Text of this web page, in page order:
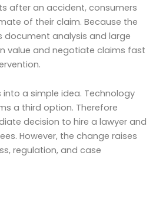
after an accident, consumers
of their claim. Because the
document analysis and large
value and negotiate claims fast
a simple idea. Technology
a third option. Therefore
decision to hire a lawyer and
However, the change raises
regulation, and case